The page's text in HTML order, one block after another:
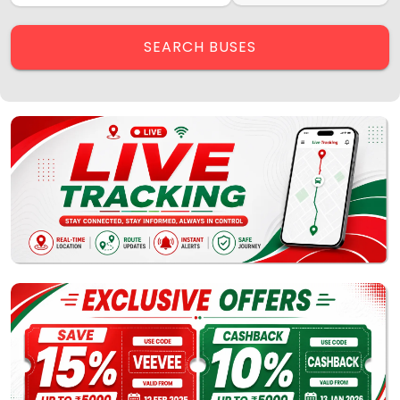
SEARCH BUSES
Contact Us
Agent Login
Track My Bus
Rate this App
Powered by
VaagaiTechnologies Pvt Ltd